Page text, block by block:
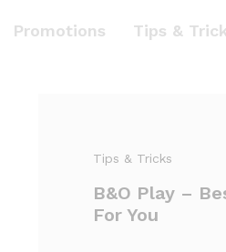
Promotions Tips &
Tips & Tricks
B&O Play –
For You